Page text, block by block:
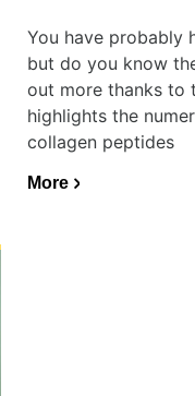
You have probably
but do you know
out more thanks to
highlights the
collagen peptides
More